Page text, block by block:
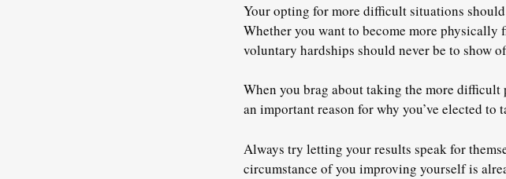
Your opting for more difficult situations
Whether you want to become more
voluntary hardships should never be to show
When you brag about taking the more
an important reason for why you’ve elected to
Always try letting your results speak for
circumstance of you improving yourself is